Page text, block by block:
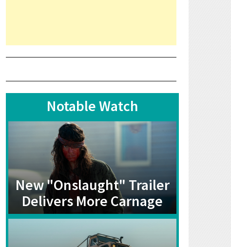
Notable Watch
New "Onslaught" Trailer
Delivers More Carnage